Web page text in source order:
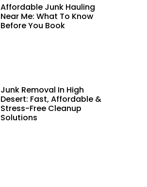
Affordable Junk Hauling
Near Me: What To Know
Before You Book
Junk Removal In High
Desert: Fast, Affordable &
Stress-Free Cleanup
Solutions